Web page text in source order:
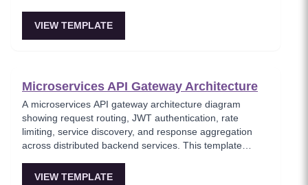
application code, enabling zero-trust communication
VIEW TEMPLATE
Microservices API Gateway Architecture
A microservices API gateway architecture diagram
showing request routing, JWT authentication, rate
limiting, service discovery, and response aggregation
across distributed backend services. This template
microservices ecosystem, enforcing security policies
VIEW TEMPLATE